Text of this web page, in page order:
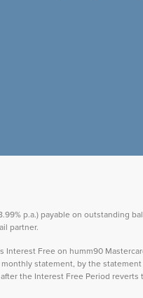
p.a.) payable on outstanding
partner.
Interest Free on humm90
statement, by the
the Interest Free Period reverts